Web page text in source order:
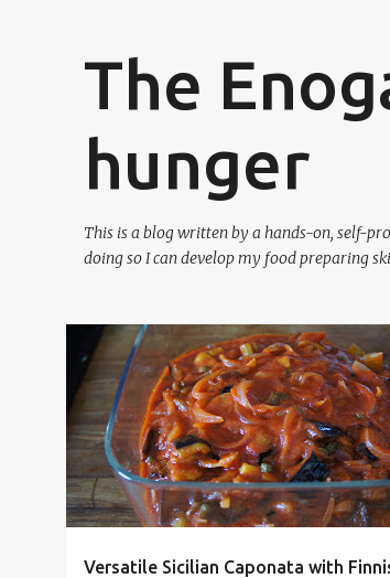
The
hunger
This is a blog written by a hands-on, self-
doing so I can develop my food preparing
P
o
s
t
s
Versatile Sicilian Caponata with
CLASSIC FAMILY FOOD SAUSAGES SICILIAN
VEGETABLES VEGETARIAN